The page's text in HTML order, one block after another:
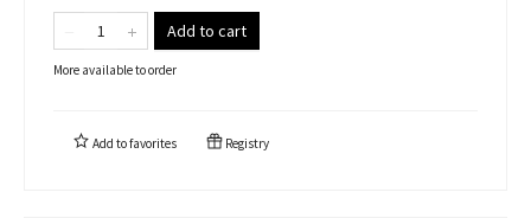
Add to cart
More available to order
Add tofavorites Registry